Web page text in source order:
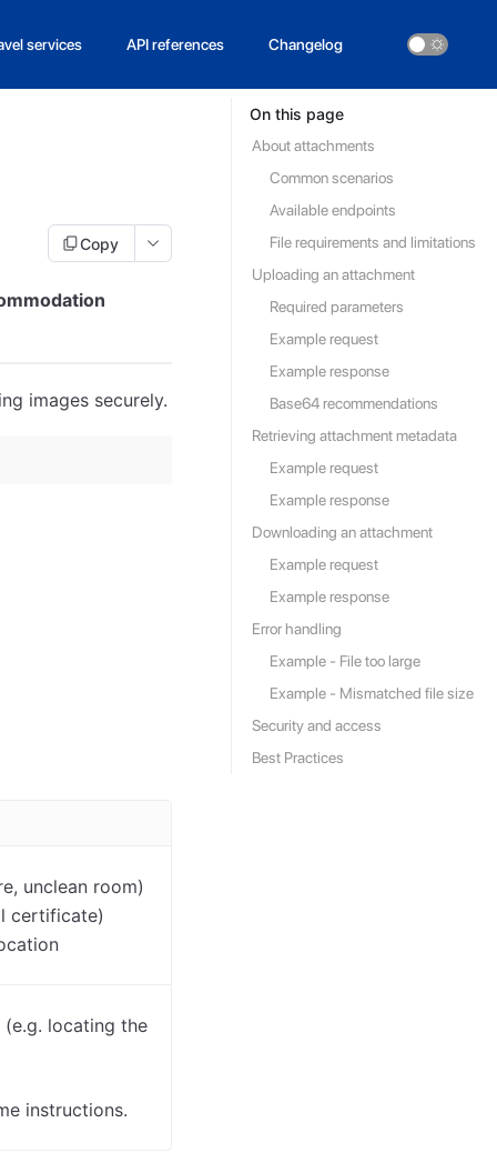
services API references Changelog
Copy
images securely.
unclean room)
certificate)
locating the
instructions.
On this page
About attachments
Common scenarios
Available endpoints
File requirements and limitations
Uploading an attachment
Required parameters
Example request
Example response
Base64 recommendations
Retrieving attachment metadata
Example request
Example response
Downloading an attachment
Example request
Example response
Error handling
Example - File too large
Example - Mismatched file size
Security and access
Best Practices